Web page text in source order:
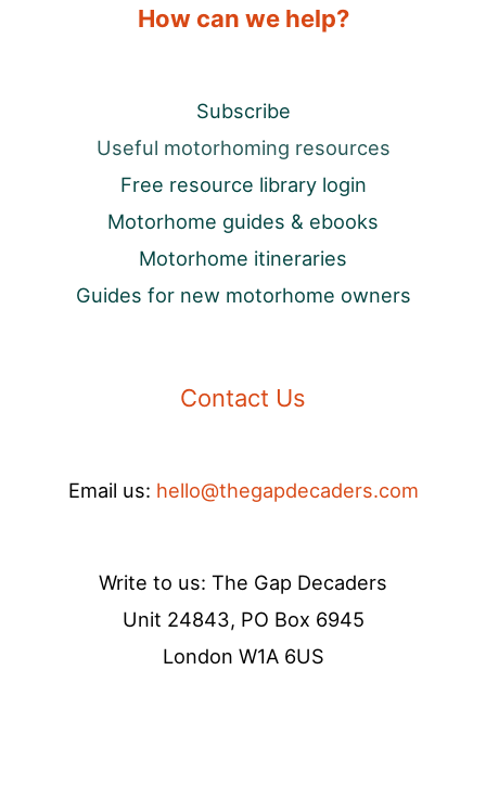
How can we help?
Subscribe
Useful motorhoming resources
Free resource library login
Motorhome guides & ebooks
Motorhome itineraries
Guides for new motorhome owners
Contact Us
Email us: hello@thegapdecaders.com
Write to us: The Gap Decaders
Unit 24843, PO Box 6945
London W1A 6US